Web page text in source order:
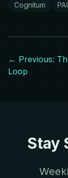
Cognitum
← Previous:
Loop
Stay